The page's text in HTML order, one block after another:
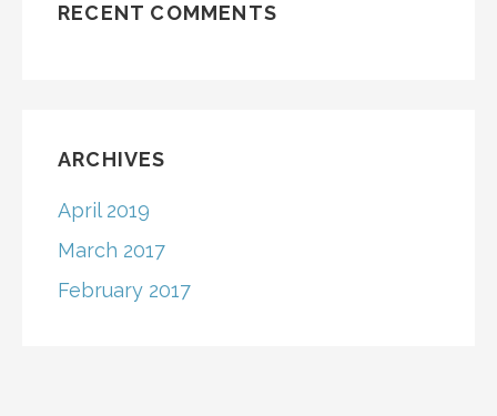
RECENT COMMENTS
ARCHIVES
April 2019
March 2017
February 2017